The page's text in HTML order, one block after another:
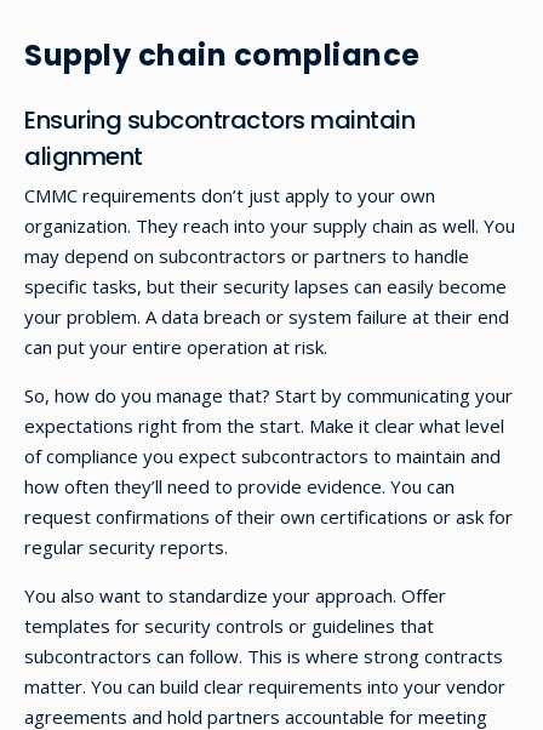
Supply chain compliance
Ensuring subcontractors maintain
alignment
CMMC requirements don’t just apply to your own
organization. They reach into your supply chain as well. You
may depend on subcontractors or partners to handle
specific tasks, but their security lapses can easily become
your problem. A data breach or system failure at their end
can put your entire operation at risk.
So, how do you manage that? Start by communicating your
expectations right from the start. Make it clear what level
of compliance you expect subcontractors to maintain and
how often they’ll need to provide evidence. You can
request confirmations of their own certifications or ask for
regular security reports.
You also want to standardize your approach. Offer
templates for security controls or guidelines that
subcontractors can follow. This is where strong contracts
matter. You can build clear requirements into your vendor
agreements and hold partners accountable for meeting